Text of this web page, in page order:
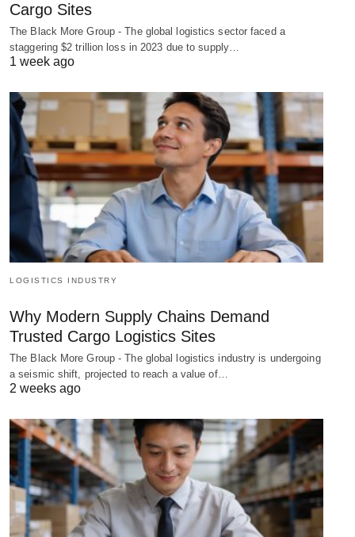
Cargo Sites
The Black More Group - The global logistics sector faced a
staggering $2 trillion loss in 2023 due to supply…
1 week ago
LOGISTICS INDUSTRY
Why Modern Supply Chains Demand
Trusted Cargo Logistics Sites
The Black More Group - The global logistics industry is undergoing
a seismic shift, projected to reach a value of…
2 weeks ago